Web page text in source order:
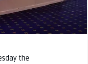
the